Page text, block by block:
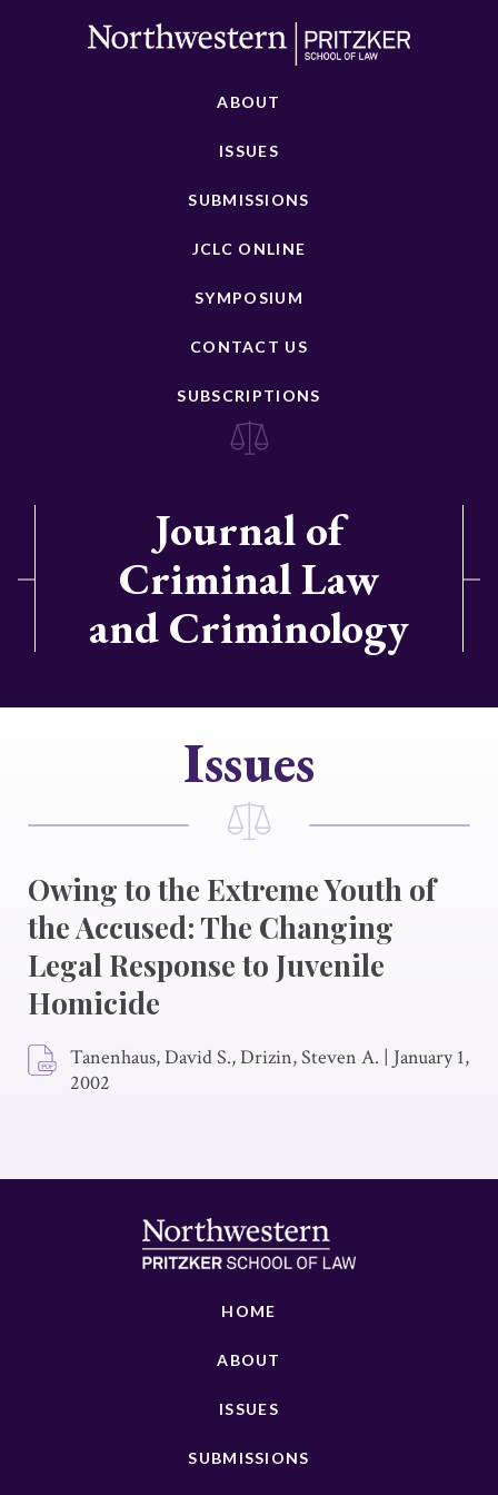
ABOUT
ISSUES
SUBMISSIONS
JCLC ONLINE
SYMPOSIUM
CONTACT US
SUBSCRIPTIONS
Journal of
Criminal Law
and Criminology
Issues
Owing to the Extreme Youth of
the Accused: The Changing
Legal Response to Juvenile
Homicide
Tanenhaus, David S., Drizin, Steven A. | January 1,
2002
HOME
ABOUT
ISSUES
SUBMISSIONS